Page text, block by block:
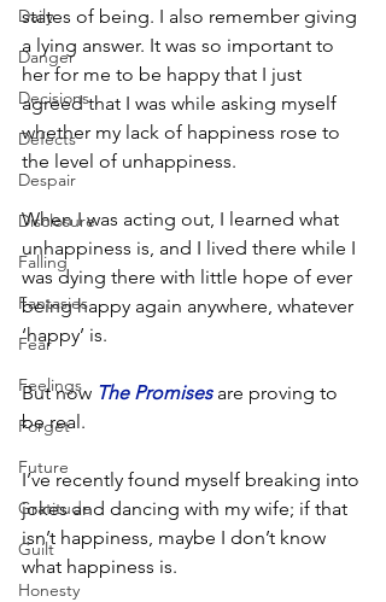
Daily
Danger
Decisions
Defects
Despair
Disclosure
Falling
Fantasies
Fear
Feelings
Forget
Future
Gratitude
Guilt
Honesty
states of being. I also remember giving
a lying answer. It was so important to
her for me to be happy that I just
agreed that I was while asking myself
whether my lack of happiness rose to
the level of unhappiness.
When I was acting out, I learned what
unhappiness is, and I lived there while I
was dying there with little hope of ever
being happy again anywhere, whatever
‘happy’ is.
But now The Promises are proving to
be real.
I’ve recently found myself breaking into
jokes and dancing with my wife; if that
isn’t happiness, maybe I don’t know
what happiness is.